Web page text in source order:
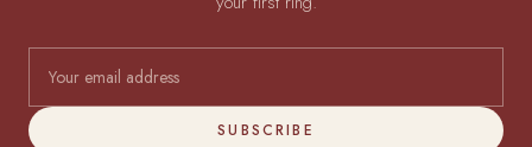
SUBSCRIBE